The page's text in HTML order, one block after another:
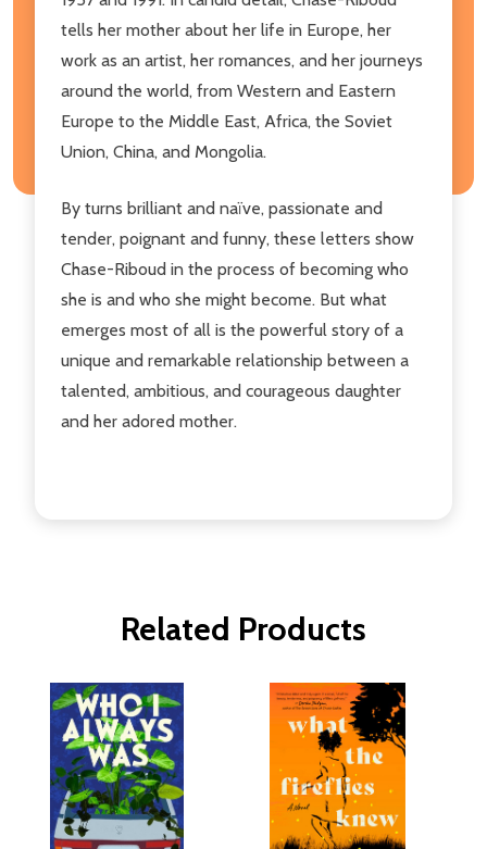
tells her mother about her life in Europe, her
work as an artist, her romances, and her journeys
around the world, from Western and Eastern
Europe to the Middle East, Africa, the Soviet
Union, China, and Mongolia.
By turns brilliant and naïve, passionate and
tender, poignant and funny, these letters show
Chase-Riboud in the process of becoming who
she is and who she might become. But what
emerges most of all is the powerful story of a
unique and remarkable relationship between a
talented, ambitious, and courageous daughter
and her adored mother.
Related Products